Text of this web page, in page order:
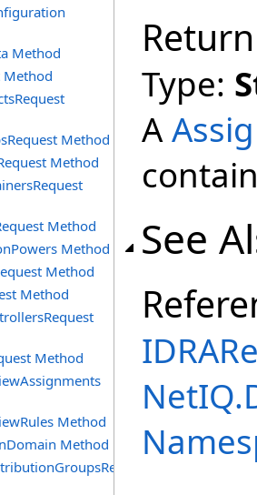
Method
Method
Method
Method
Method
Method
Method
Method
Method
Method
Method
Type:
A
See